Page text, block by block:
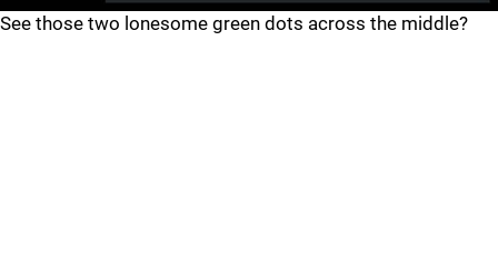
See those two lonesome green dots across the middle?